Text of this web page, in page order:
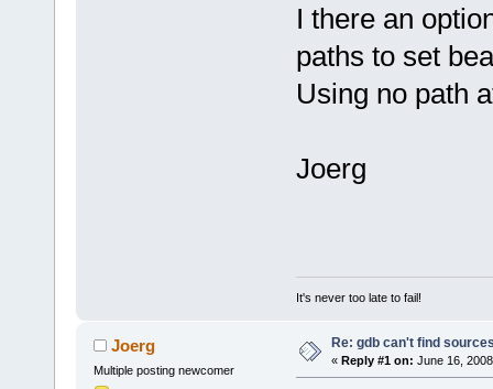
I there an
paths to set
Using no path
Joerg
It's never too late to fail!
Joerg
Multiple posting newcomer
Re: gdb can't find
« Reply #1 on: June 16,